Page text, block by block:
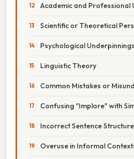
Academic and Professional
Scientific or Theoretical
Psychological Underpinnings
Linguistic Theory
Common Mistakes or
Confusing "Implore" with
Incorrect Sentence Structure
Overuse in Informal